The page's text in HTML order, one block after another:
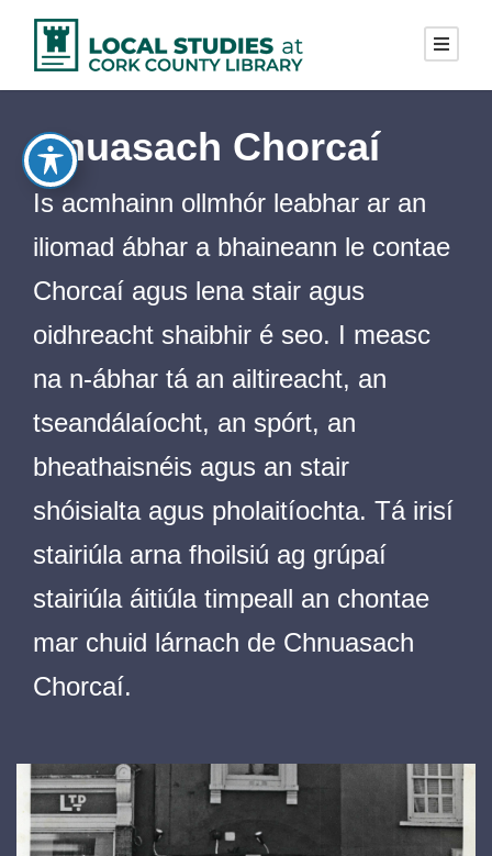
Cnuasach Chorcaí
Is acmhainn ollmhór leabhar ar an
iliomad ábhar a bhaineann le contae
Chorcaí agus lena stair agus
oidhreacht shaibhir é seo. I measc
na n-ábhar tá an ailtireacht, an
tseandálaíocht, an spórt, an
bheathaisnéis agus an stair
shóisialta agus pholaitíochta. Tá irisí
stairiúla arna fhoilsiú ag grúpaí
stairiúla áitiúla timpeall an chontae
mar chuid lárnach de Chnuasach
Chorcaí.